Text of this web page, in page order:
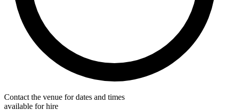
Contact the venue for dates and times
available for hire